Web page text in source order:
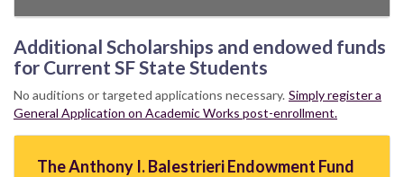
Additional Scholarships and endowed funds
for Current SF State Students
No auditions or targeted applications necessary. Simply register a
General Application on Academic Works post-enrollment.
The Anthony I. Balestrieri Endowment Fund